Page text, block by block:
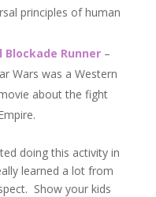
principles of human
Runner –
Wars was a Western
about the fight
doing this activity in
learned a lot from
Show your kids